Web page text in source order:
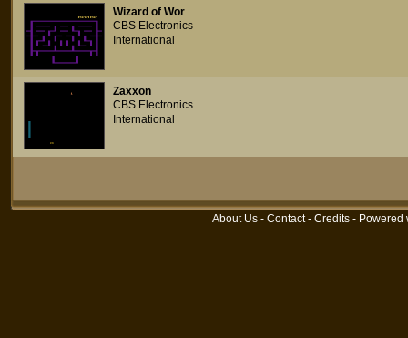
Wizard of Wor
CBS Electronics
International
Zaxxon
CBS Electronics
International
About Us - Contact- Credits - Powered